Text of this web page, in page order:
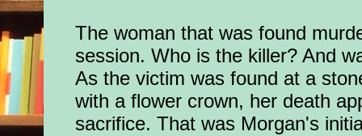
The woman that was found
session. Who is the killer? And
As the victim was found at a
with a flower crown, her death
sacrifice. That was Morgan's